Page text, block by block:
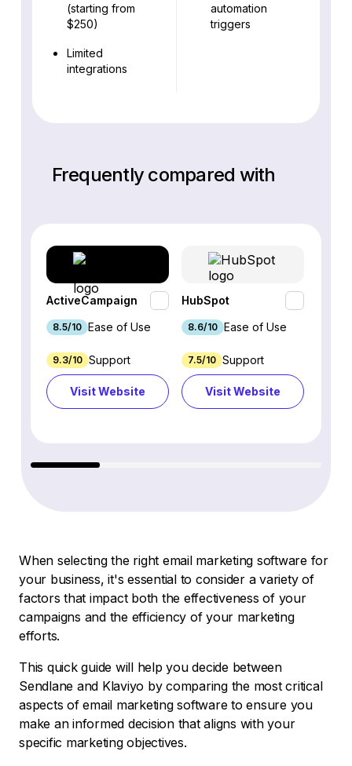
(starting from
$250)
Limited
integrations
automation
triggers
Frequently compared with
ActiveCampaign
8.5/10 Ease of Use
9.3/10 Support
Visit Website
HubSpot
8.6/10 Ease of Use
7.5/10 Support
Visit Website
When selecting the right email marketing software for
your business, it's essential to consider a variety of
factors that impact both the effectiveness of your
campaigns and the efficiency of your marketing
efforts.
This quick guide will help you decide between
Sendlane and Klaviyo by comparing the most critical
aspects of email marketing software to ensure you
make an informed decision that aligns with your
specific marketing objectives.